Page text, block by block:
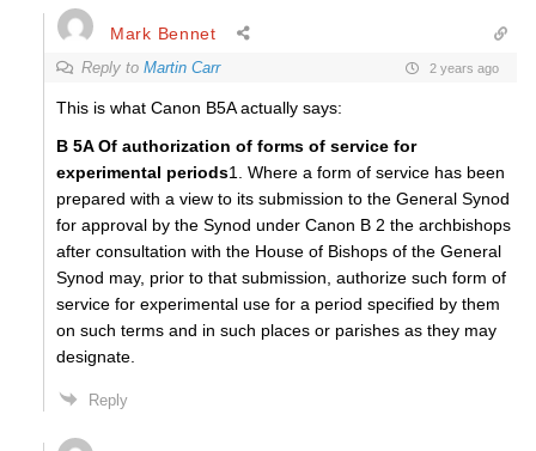
Mark Bennet
Reply to Martin Carr 2 years ago
This is what Canon B5A actually says:
B 5A Of authorization of forms of service for
experimental periods1. Where a form of service has been
prepared with a view to its submission to the General Synod
for approval by the Synod under Canon B 2 the archbishops
after consultation with the House of Bishops of the General
Synod may, prior to that submission, authorize such form of
service for experimental use for a period specified by them
on such terms and in such places or parishes as they may
designate.
Reply